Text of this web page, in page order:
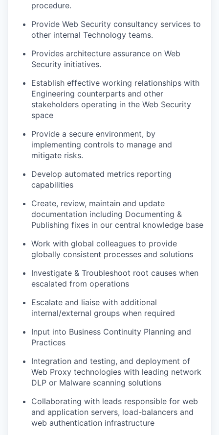
procedure.
Provide Web Security consultancy services to
other internal Technology teams.
Provides architecture assurance on Web
Security initiatives.
Establish effective working relationships with
Engineering counterparts and other
stakeholders operating in the Web Security
space
Provide a secure environment, by
implementing controls to manage and
mitigate risks.
Develop automated metrics reporting
capabilities
Create, review, maintain and update
documentation including Documenting &
Publishing fixes in our central knowledge base
Work with global colleagues to provide
globally consistent processes and solutions
Investigate & Troubleshoot root causes when
escalated from operations
Escalate and liaise with additional
internal/external groups when required
Input into Business Continuity Planning and
Practices
Integration and testing, and deployment of
Web Proxy technologies with leading network
DLP or Malware scanning solutions
Collaborating with leads responsible for web
and application servers, load-balancers and
web authentication infrastructure